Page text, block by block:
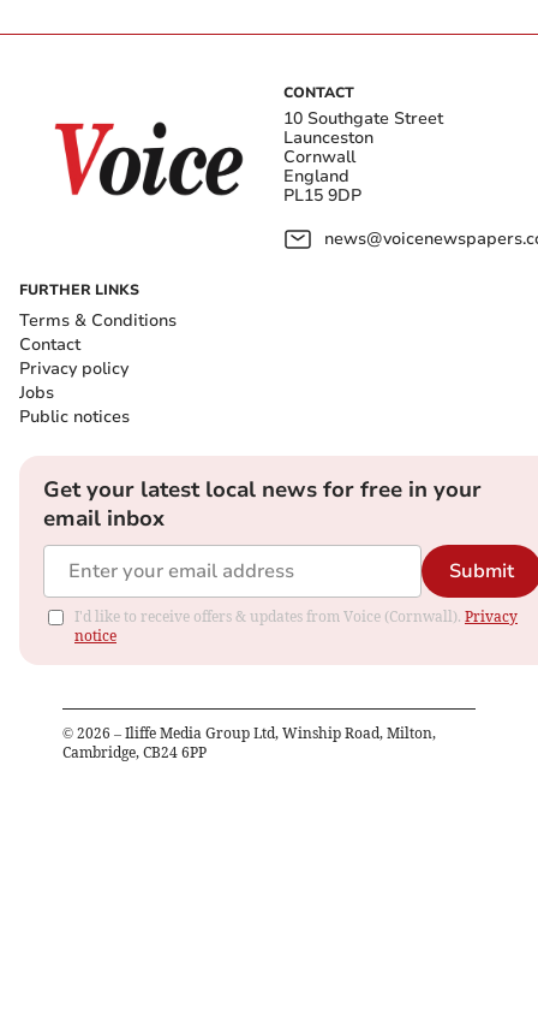
CONTACT
10 Southgate Street
Launceston
Cornwall
England
PL15 9DP
FURTHER LINKS
Terms & Conditions
Contact
Privacy policy
Jobs
Public notices
Get your latest local news for free in your
email inbox
Submit
I'd like to receive offers & updates from Voice (Cornwall). Privacy
notice
© 2026 – Iliffe Media Group Ltd, Winship Road, Milton,
Cambridge, CB24 6PP